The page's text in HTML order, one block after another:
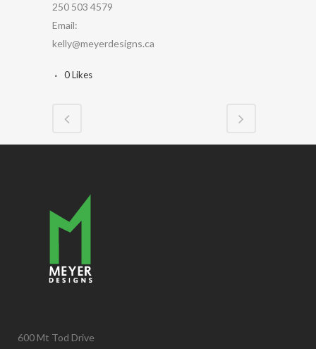
250 503 4579
Email:
kelly@meyerdesigns.ca
0Likes
600 Mt Tod Drive